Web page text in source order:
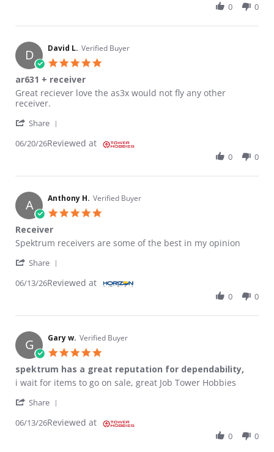
0 0
D David L. Verified Buyer
ar631 + receiver
Review by David L. on 20 Jun 2026
review stating ar631 + receiver
Great reciever love the as3x would not fly any other
receiver.
Share
06/20/26Reviewed at
0 0
A Anthony H. Verified Buyer
Receiver
Review by Anthony H. on 13 Jun 2026
review stating Receiver
Spektrum receivers are some of the best in my opinion
Share
06/13/26Reviewed at
0 0
G Gary w. Verified Buyer
spektrum has a great reputation for dependability,
Review by Gary w. on 13 Jun 2026
review stating spektrum has a great reputation for
i wait for items to go on sale, great Job Tower Hobbies
Share
06/13/26Reviewed at
0 0